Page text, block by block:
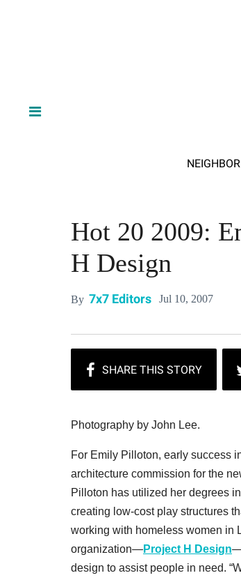
Hot 20 2009:
H Design
By 7x7 Editors Jul 10, 2007
Photography by John Lee.
For Emily Pilloton, early success
architecture commission for the
Pilloton has utilized her degrees
creating low-cost play structures
working with homeless women in
organization—Project H Design
design to assist people in need.